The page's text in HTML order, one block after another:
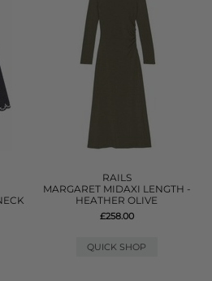
RAILS
MARGARET MIDAXI LENGTH -
HEATHER OLIVE
£258.00
QUICK SHOP